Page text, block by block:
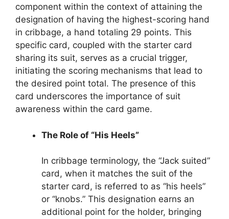
component within the context of attaining the
designation of having the highest-scoring hand
in cribbage, a hand totaling 29 points. This
specific card, coupled with the starter card
sharing its suit, serves as a crucial trigger,
initiating the scoring mechanisms that lead to
the desired point total. The presence of this
card underscores the importance of suit
awareness within the card game.
The Role of “His Heels”
In cribbage terminology, the “Jack suited”
card, when it matches the suit of the
starter card, is referred to as “his heels”
or “knobs.” This designation earns an
additional point for the holder, bringing